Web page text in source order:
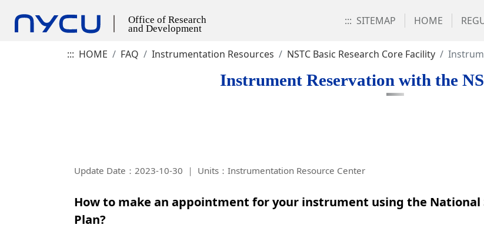
::: SITEMAP HOME
::: HOME FAQ Instrumentation Resources NSTC Basic Research Core Facility
Instrument Reservation with the
Update Date：2023-10-30 Units：Instrumentation Resource Center
How to make an appointment for your instrument using the National
Plan?